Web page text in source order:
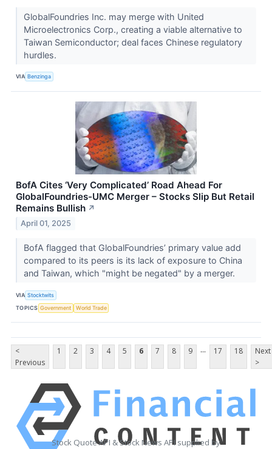
GlobalFoundries Inc. may merge with United
Microelectronics Corp., creating a viable alternative to
Taiwan Semiconductor; deal faces Chinese regulatory
hurdles.
VIA Benzinga
BofA Cites ‘Very Complicated’ Road Ahead For
GlobalFoundries-UMC Merger – Stocks Slip But Retail
Remains Bullish ↗
April 01, 2025
BofA flagged that GlobalFoundries’ primary value add
compared to its peers is its lack of exposure to China
and Taiwan, which "might be negated" by a merger.
VIA Stocktwits
TOPICS Government World Trade
<
Previous
1 2 3 4 5 6 7 8 9 ... 17 18
Next
>
Stock Quote API & Stock News API supplied by